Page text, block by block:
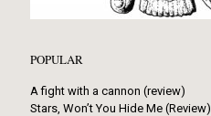
POPULAR
A fight with a cannon (review)
Stars, Won’t You Hide Me (Review)